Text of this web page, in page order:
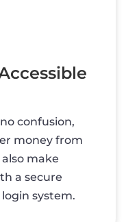
confusion,
money from
make
a secure
system.